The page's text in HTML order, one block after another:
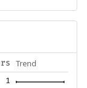
Trend
1